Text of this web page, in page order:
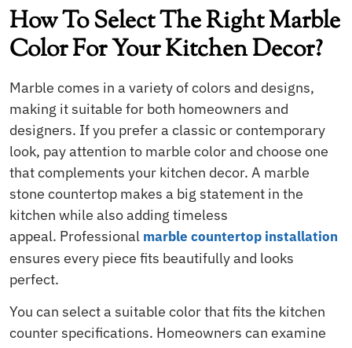
How To Select The Right Marble
Color For Your Kitchen Decor?
Marble comes in a variety of colors and designs,
making it suitable for both homeowners and
designers. If you prefer a classic or contemporary
look, pay attention to marble color and choose one
that complements your kitchen decor. A marble
stone countertop makes a big statement in the
kitchen while also adding timeless
appeal. Professional marble countertop installation
ensures every piece fits beautifully and looks
perfect.
You can select a suitable color that fits the kitchen
counter specifications. Homeowners can examine